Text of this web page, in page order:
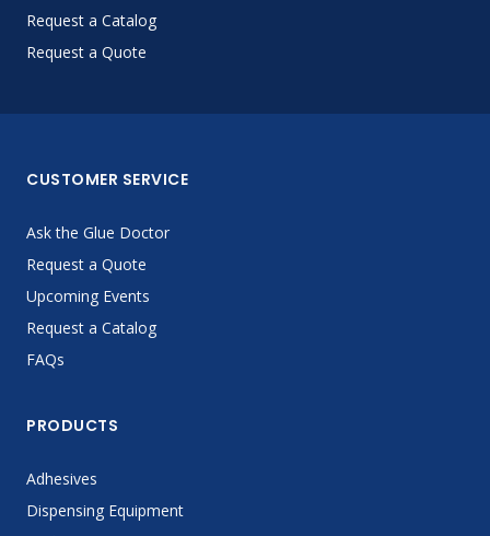
Request a Catalog
Request a Quote
CUSTOMER SERVICE
Ask the Glue Doctor
Request a Quote
Upcoming Events
Request a Catalog
FAQs
PRODUCTS
Adhesives
Dispensing Equipment